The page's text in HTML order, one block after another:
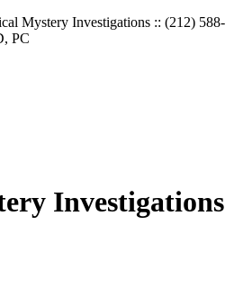
Mystery Investigations :: (212) 588-
Investigations